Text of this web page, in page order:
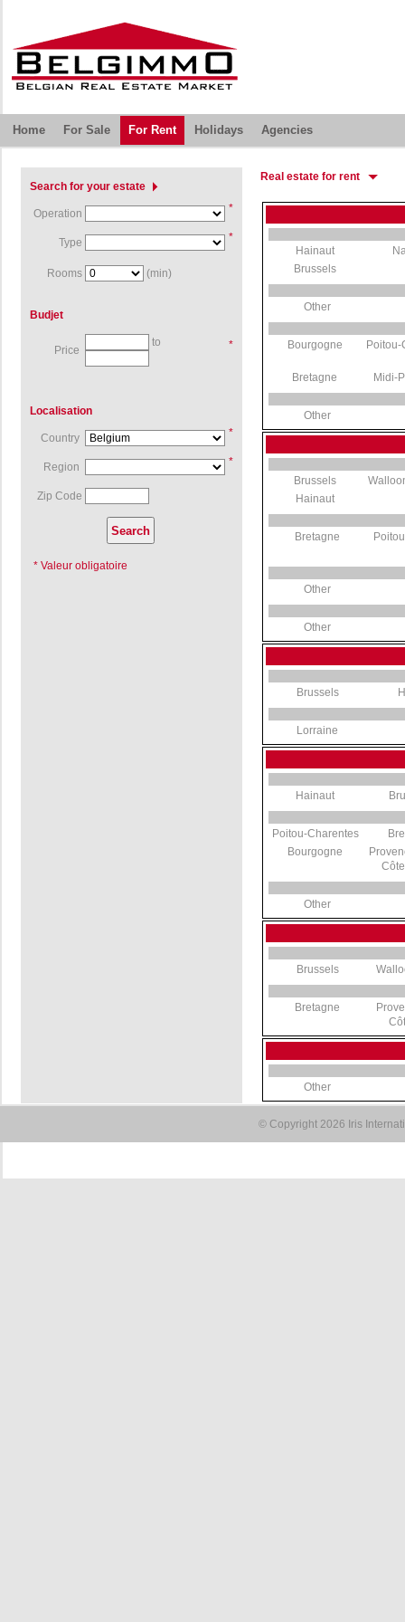
Home For Sale For Rent Holidays Agencies
Search for your estate
Operation *
Type *
Rooms (min)
Budjet
Price
to *
Localisation
Country *
Region *
Zip Code
* Valeur obligatoire
Real estate for rent
Hainaut
Brussels
Other
Bourgogne Poitou-
Bretagne Midi-
Other
Brussels
Hainaut
Bretagne
Other
Other
Brussels
Lorraine
Hainaut
Poitou-Charentes
Bourgogne
Other
Brussels
Bretagne
Other
© Copyright 2026 Iris